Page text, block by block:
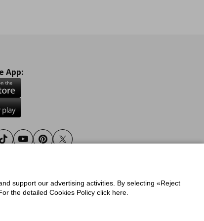
App:
TiktokYoutubePinterestTwitter
Policy for IKEA.gr
support our advertising activities. By selecting «Reject
the detailed Cookies Policy click here.